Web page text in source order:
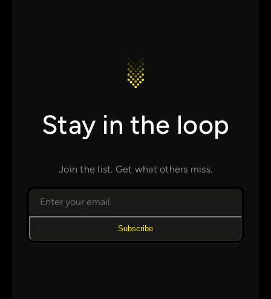
Stay in the loop
Join the list. Get what others miss.
Subscribe